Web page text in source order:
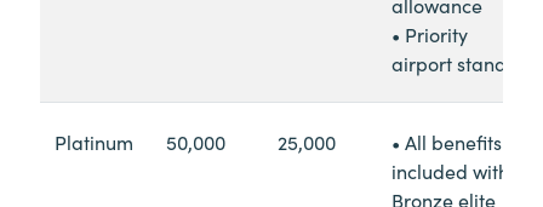
allowance
• Priority
airport standby
Platinum 50,000 25,000
• All benefits
included with
Bronze elite